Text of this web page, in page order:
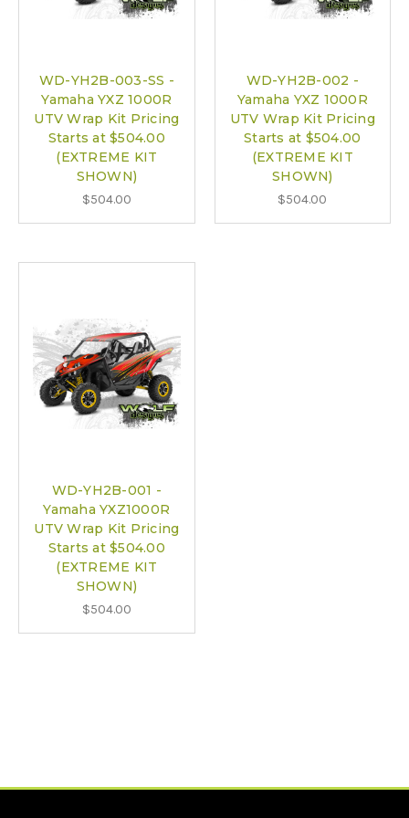
WD-YH2B-003-SS -
Yamaha YXZ 1000R
UTV Wrap Kit Pricing
Starts at $504.00
(EXTREME KIT
SHOWN)
$504.00
WD-YH2B-002 -
Yamaha YXZ 1000R
UTV Wrap Kit Pricing
Starts at $504.00
(EXTREME KIT
SHOWN)
$504.00
WD-YH2B-001 -
Yamaha YXZ1000R
UTV Wrap Kit Pricing
Starts at $504.00
(EXTREME KIT
SHOWN)
$504.00